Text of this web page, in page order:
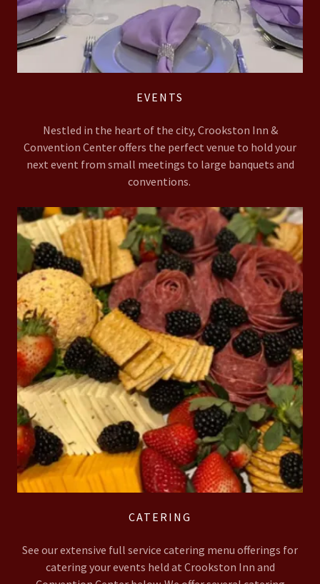
EVENTS
Nestled in the heart of the city, Crookston Inn &
Convention Center offers the perfect venue to hold your
next event from small meetings to large banquets and
conventions.
CATERING
See our extensive full service catering menu offerings for
catering your events held at Crookston Inn and